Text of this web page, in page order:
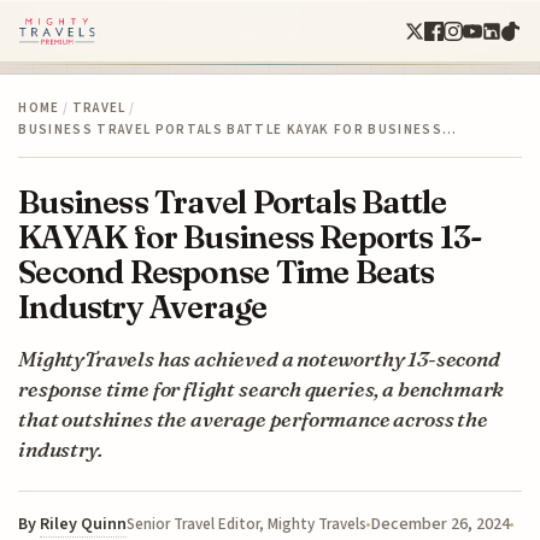
HOME / TRAVEL /
BUSINESS TRAVEL PORTALS BATTLE KAYAK FOR BUSINESS…
Business Travel Portals Battle
KAYAK for Business Reports 13-
Second Response Time Beats
Industry Average
MightyTravels has achieved a noteworthy 13-second
response time for flight search queries, a benchmark
that outshines the average performance across the
industry.
By Riley QuinnSenior Travel Editor, Mighty Travels December 26, 2024